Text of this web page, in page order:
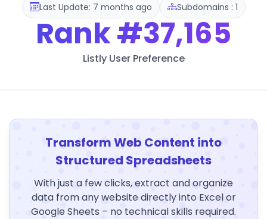
Last Update: 7 months ago Subdomains : 1
Rank#37,165
Listly User Preference
Transform Web Content into
Structured Spreadsheets
With just a few clicks, extract and organize
data from any website directly into Excel or
Google Sheets – no technical skills required.